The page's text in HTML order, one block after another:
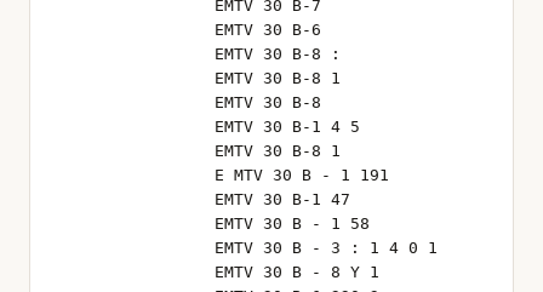
EMTV 30 B-7
EMTV 30 B-6
EMTV 30 B-8 :
EMTV 30 B-8 1
EMTV 30 B-8
EMTV 30 B-1 4 5
EMTV 30 B-8 1
E MTV 30 B - 1 191
EMTV 30 B-1 47
EMTV 30 B - 1 58
EMTV 30 B - 3 : 1 4 0 1
EMTV 30 B - 8 Y 1